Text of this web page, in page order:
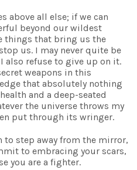
above all else; if we can
beyond our wildest
things that bring us the
us. I may never quite be
also refuse to give up on it.
weapons in this
that absolutely nothing
and a deep-seated
the universe throws my
put through its wringer.
to step away from the mirror,
to embracing your scars,
you are a fighter.